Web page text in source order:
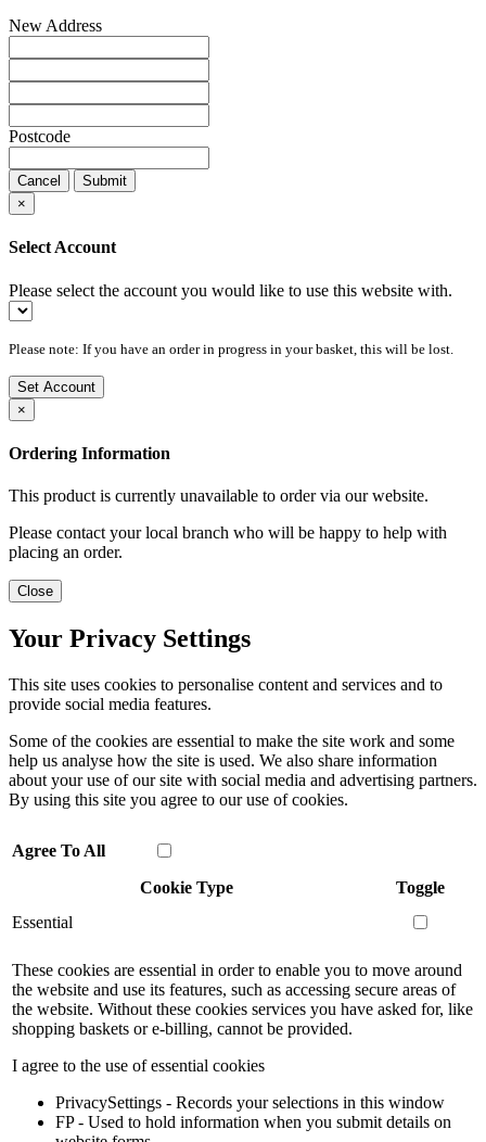
New Address
Postcode
Cancel
Submit
×
Select Account
Please select the account you would like to use this website with.
Please note: If you have an order in progress in your basket, this will be lost.
Set Account
×
Ordering Information
This product is currently unavailable to order via our website.
Please contact your local branch who will be happy to help with
placing an order.
Close
Your Privacy Settings
This site uses cookies to personalise content and services and to
provide social media features.
Some of the cookies are essential to make the site work and some
help us analyse how the site is used. We also share information
about your use of our site with social media and advertising partners.
By using this site you agree to our use of cookies.
Agree To All
Cookie Type
Toggle
Essential
These cookies are essential in order to enable you to move around
the website and use its features, such as accessing secure areas of
the website. Without these cookies services you have asked for, like
shopping baskets or e-billing, cannot be provided.
I agree to the use of essential cookies
PrivacySettings - Records your selections in this window
FP - Used to hold information when you submit details on